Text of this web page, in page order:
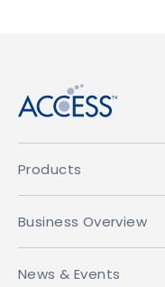
Products
Business Overview
News & Events